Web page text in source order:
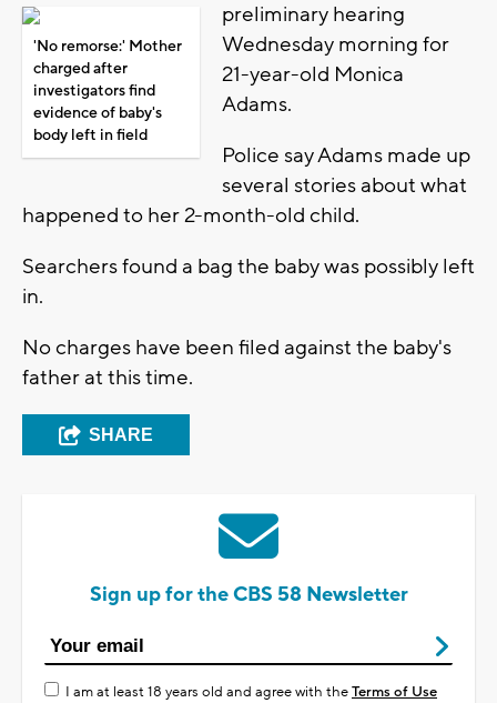
'No remorse:' Mother
charged after
investigators find
evidence of baby's
body left in field
preliminary hearing
Wednesday morning for
21-year-old Monica
Adams.
Police say Adams made up
several stories about what
happened to her 2-month-old child.
Searchers found a bag the baby was possibly left
in.
No charges have been filed against the baby's
father at this time.
SHARE
Sign up for the CBS 58 Newsletter
I am at least 18 years old and agree with theTerms of Use